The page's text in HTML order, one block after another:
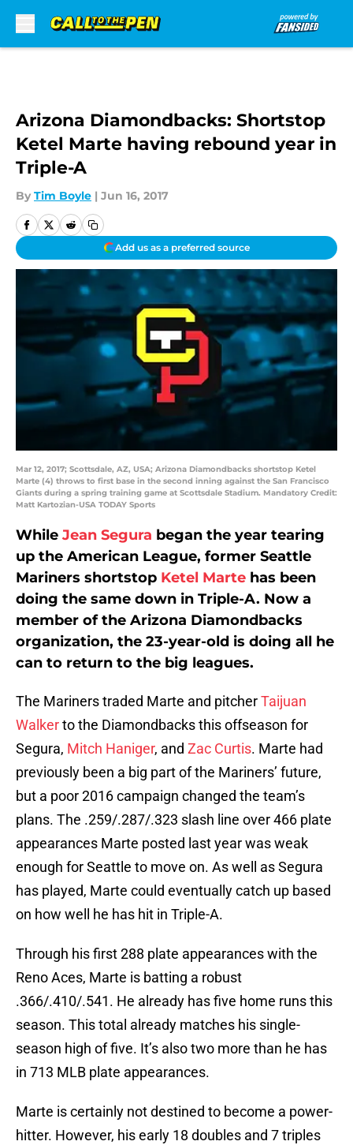
Arizona Diamondbacks: Shortstop
Ketel Marte having rebound year in
Triple-A
By Tim Boyle | Jun 16, 2017
Add us as a preferred source
Mar 12, 2017; Scottsdale, AZ, USA; Arizona Diamondbacks shortstop Ketel
Marte (4) throws to first base in the second inning against the San Francisco
Giants during a spring training game at Scottsdale Stadium. Mandatory Credit:
Matt Kartozian-USA TODAY Sports
While Jean Segura began the year tearing
up the American League, former Seattle
Mariners shortstop Ketel Marte has been
doing the same down in Triple-A. Now a
member of the Arizona Diamondbacks
organization, the 23-year-old is doing all he
can to return to the big leagues.
The Mariners traded Marte and pitcherTaijuan
Walkerto the Diamondbacks this offseason for
Segura, Mitch Haniger, and Zac Curtis. Marte had
previously been a big part of the Mariners’ future,
but a poor 2016 campaign changed the team’s
plans. The .259/.287/.323 slash line over 466 plate
appearances Marte posted last year was weak
enough for Seattle to move on. As well as Segura
has played, Marte could eventually catch up based
on how well he has hit in Triple-A.
Through his first 288 plate appearances with the
Reno Aces, Marte is batting a robust
.366/.410/.541. He already has five home runs this
season. This total already matches his single-
season high of five. It’s also two more than he has
in 713 MLB plate appearances.
Marte is certainly not destined to become a power-
hitter. However, his early 18 doubles and 7 triples